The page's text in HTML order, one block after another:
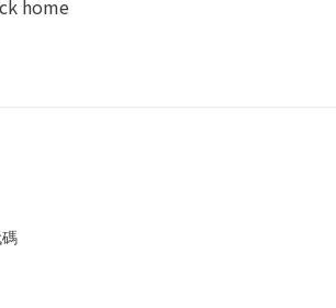
home